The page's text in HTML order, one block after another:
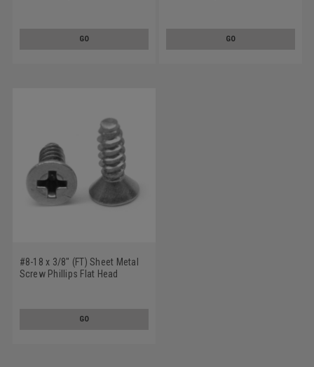
GO GO
#8-18 x 3/8" (FT) Sheet Metal
Screw Phillips Flat Head
GO